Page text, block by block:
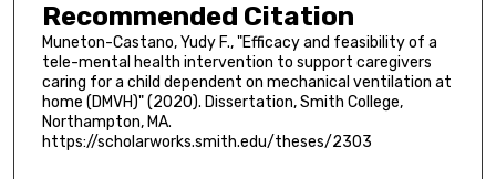
Recommended Citation
Muneton-Castano, Yudy F., "Efficacy and feasibility of a
tele-mental health intervention to support caregivers
caring for a child dependent on mechanical ventilation at
home (DMVH)" (2020). Dissertation, Smith College,
Northampton, MA.
https://scholarworks.smith.edu/theses/2303